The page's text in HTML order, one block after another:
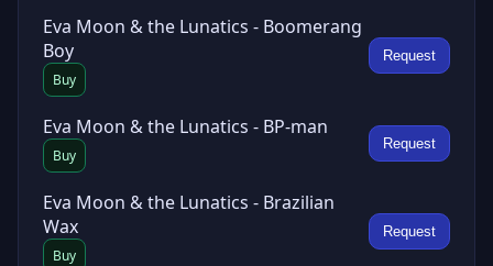
Eva Moon & the Lunatics - Boomerang
Boy
Buy
Request
Eva Moon & the Lunatics - BP-man
Buy
Request
Eva Moon & the Lunatics - Brazilian
Wax
Buy
Request